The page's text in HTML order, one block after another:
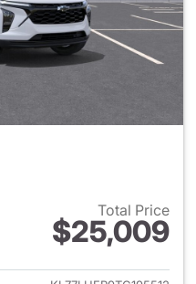
Total Price
$25,009
View details for 2026